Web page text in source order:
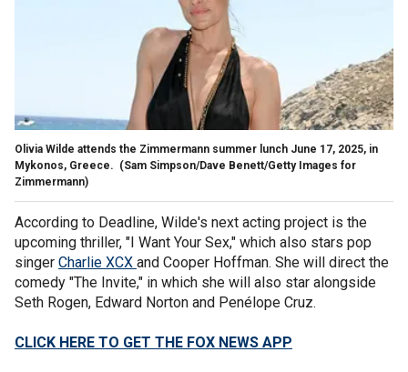
Olivia Wilde attends the Zimmermann summer lunch June 17, 2025, in
Mykonos, Greece. (Sam Simpson/Dave Benett/Getty Images for
Zimmermann)
According to Deadline, Wilde's next acting project is the
upcoming thriller, "I Want Your Sex," which also stars pop
singer Charlie XCX and Cooper Hoffman. She will direct the
comedy "The Invite," in which she will also star alongside
Seth Rogen, Edward Norton and Penélope Cruz.
CLICK HERE TO GET THE FOX NEWS APP